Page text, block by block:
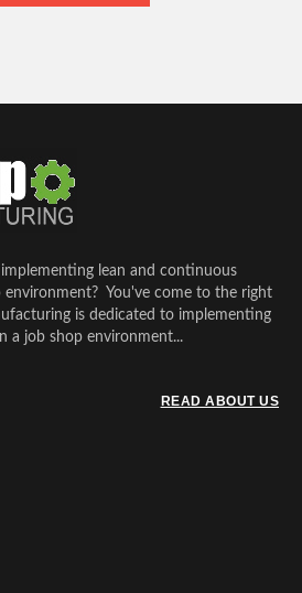
lean and continuous
environment? You've come to the right
is dedicated to implementing
a job shop environment...
READ ABOUT US